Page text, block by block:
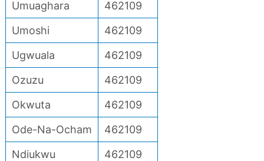
Umuaghara
462109
Umoshi
462109
Ugwuala
462109
Ozuzu
462109
Okwuta
462109
Ode-Na-Ocham
462109
Ndiukwu
462109